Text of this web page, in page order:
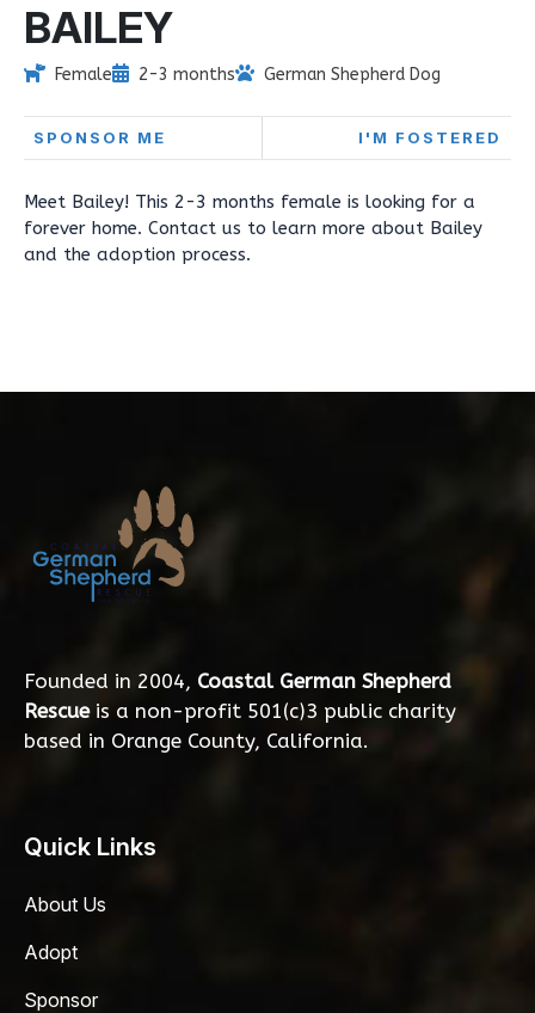
BAILEY
Female 2-3 months German Shepherd Dog
SPONSOR ME I'M FOSTERED
Meet Bailey! This 2-3 months female is looking for a
forever home. Contact us to learn more about Bailey
and the adoption process.
Founded in 2004, Coastal German Shepherd
Rescueis a non-profit 501(c)3 public charity
based in Orange County, California.
Quick Links
About Us
Adopt
Sponsor